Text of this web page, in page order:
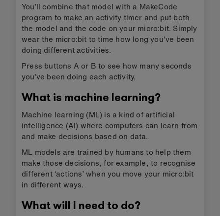
You’ll combine that model with a MakeCode
program to make an activity timer and put both
the model and the code on your micro:bit. Simply
wear the micro:bit to time how long you've been
doing different activities.
Press buttons A or B to see how many seconds
you’ve been doing each activity.
What is machine learning?
Machine learning (ML) is a kind of artificial
intelligence (AI) where computers can learn from
and make decisions based on data.
ML models are trained by humans to help them
make those decisions, for example, to recognise
different ‘actions’ when you move your micro:bit
in different ways.
What will I need to do?